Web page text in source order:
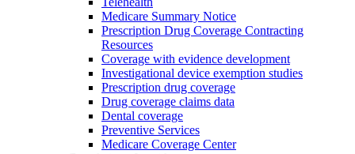
Medicare Summary Notice
Prescription Drug Coverage Contracting
Resources
Coverage with evidence development
Investigational device exemption studies
Prescription drug coverage
Drug coverage claims data
Dental coverage
Preventive Services
Medicare Coverage Center